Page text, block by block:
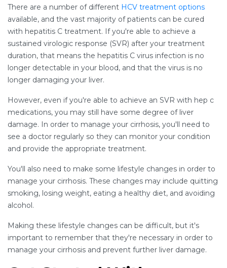
There are a number of different HCV treatment options
available, and the vast majority of patients can be cured
with hepatitis C treatment. If you're able to achieve a
sustained virologic response (SVR) after your treatment
duration, that means the hepatitis C virus infection is no
longer detectable in your blood, and that the virus is no
longer damaging your liver.
However, even if you're able to achieve an SVR with hep c
medications, you may still have some degree of liver
damage. In order to manage your cirrhosis, you'll need to
see a doctor regularly so they can monitor your condition
and provide the appropriate treatment.
You'll also need to make some lifestyle changes in order to
manage your cirrhosis. These changes may include quitting
smoking, losing weight, eating a healthy diet, and avoiding
alcohol.
Making these lifestyle changes can be difficult, but it's
important to remember that they're necessary in order to
manage your cirrhosis and prevent further liver damage.